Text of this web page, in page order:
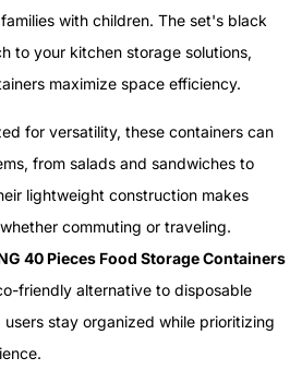
with children. The set's black
to your kitchen storage solutions,
maximize space efficiency.
for versatility, these containers can
from salads and sandwiches to
lightweight construction makes
commuting or traveling.
40 Pieces Food Storage Containers
friendly alternative to disposable
stay organized while prioritizing